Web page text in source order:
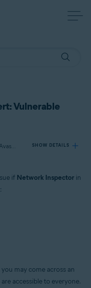
Vulnerable
Applies to Avast One, Avast Premium Security, Avast Free Antivirus SHOW DETAILS
if Network Inspector in
may come across an
accessible to everyone.